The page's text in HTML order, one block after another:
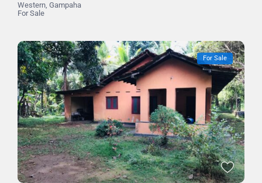
Western,Gampaha
For Sale
For Sale